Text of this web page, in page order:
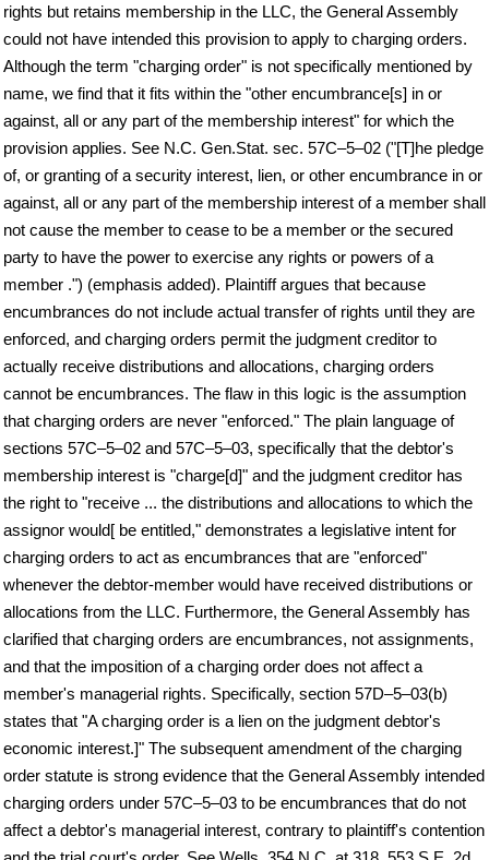
rights but retains membership in the LLC, the General Assembly
could not have intended this provision to apply to charging orders.
Although the term "charging order" is not specifically mentioned by
name, we find that it fits within the "other encumbrance[s] in or
against, all or any part of the membership interest" for which the
provision applies. See N.C. Gen.Stat. sec. 57C–5–02 ("[T]he pledge
of, or granting of a security interest, lien, or other encumbrance in or
against, all or any part of the membership interest of a member shall
not cause the member to cease to be a member or the secured
party to have the power to exercise any rights or powers of a
member .") (emphasis added). Plaintiff argues that because
encumbrances do not include actual transfer of rights until they are
enforced, and charging orders permit the judgment creditor to
actually receive distributions and allocations, charging orders
cannot be encumbrances. The flaw in this logic is the assumption
that charging orders are never "enforced." The plain language of
sections 57C–5–02 and 57C–5–03, specifically that the debtor's
membership interest is "charge[d]" and the judgment creditor has
the right to "receive ... the distributions and allocations to which the
assignor would[ be entitled," demonstrates a legislative intent for
charging orders to act as encumbrances that are "enforced"
whenever the debtor-member would have received distributions or
allocations from the LLC. Furthermore, the General Assembly has
clarified that charging orders are encumbrances, not assignments,
and that the imposition of a charging order does not affect a
member's managerial rights. Specifically, section 57D–5–03(b)
states that "A charging order is a lien on the judgment debtor's
economic interest.]" The subsequent amendment of the charging
order statute is strong evidence that the General Assembly intended
charging orders under 57C–5–03 to be encumbrances that do not
affect a debtor's managerial interest, contrary to plaintiff's contention